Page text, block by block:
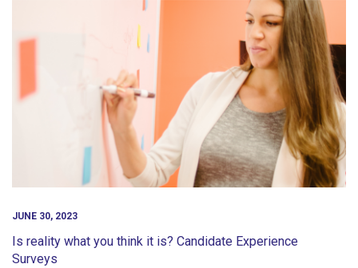
JUNE 30, 2023
Is reality what you think it is? Candidate Experience
Surveys